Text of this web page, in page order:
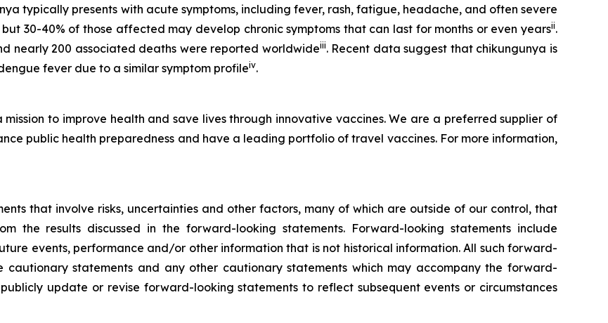
typically presents with acute symptoms, including fever, rash, fatigue, headache, and often severe
30-40% of those affected may develop chronic symptoms that can last for months or even yearsii.
nearly 200 associated deaths were reported worldwideiii. Recent data suggest that chikungunya is
fever due to a similar symptom profileiv.
to improve health and save lives through innovative vaccines. We are a preferred supplier of
public health preparedness and have a leading portfolio of travel vaccines. For more information,
that involve risks, uncertainties and other factors, many of which are outside of our control, that
the results discussed in the forward-looking statements. Forward-looking statements include
events, performance and/or other information that is not historical information. All such forward-
cautionary statements and any other cautionary statements which may accompany the forward-
update or revise forward-looking statements to reflect subsequent events or circumstances